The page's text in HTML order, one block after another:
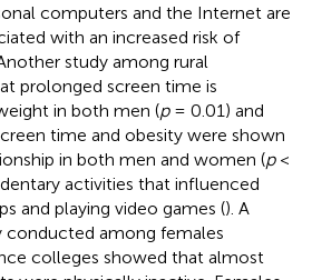
computers and the Internet are
with an increased risk of
study among rural
prolonged screen time is
in both men (p= 0.01) and
time and obesity were shown
in both men and women (p<
activities that influenced
and playing video games (). A
among females
colleges showed that almost